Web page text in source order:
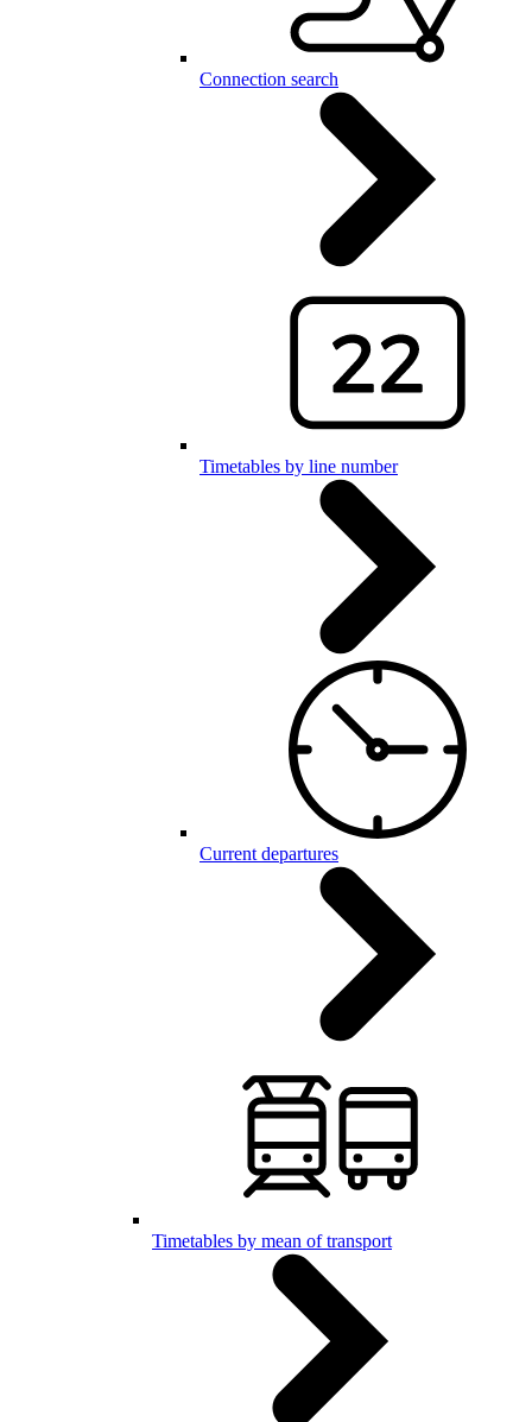
Connection search
Timetables by line number
Current departures
Timetables by mean of transport